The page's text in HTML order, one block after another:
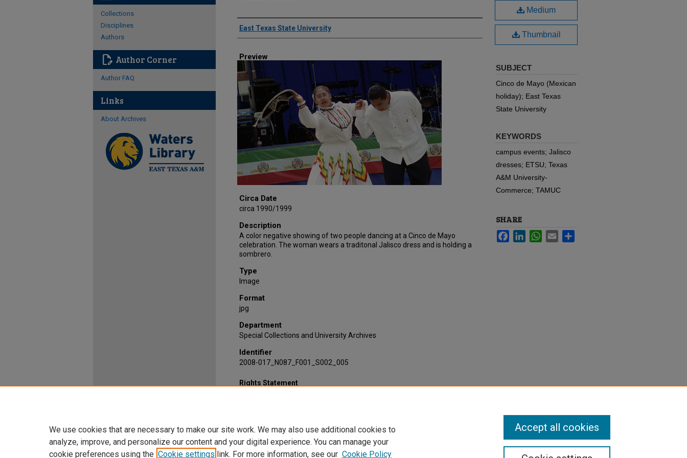
Creator
East Texas State University
Preview
Circa Date
circa 1990/1999
Description
A color negative showing of two people dancing at a Cinco de Mayo
celebration. The woman wears a traditonal Jalisco dress and is holding a
sombrero.
Type
Image
Format
jpg
Department
Special Collections and University Archives
Identifier
2008-017_N087_F001_S002_005
Medium
Thumbnail
SUBJECT
Cinco de Mayo (Mexican
holiday); East Texas
State University
KEYWORDS
campus events; Jalisco
dresses; ETSU; Texas
A&M University-
Commerce; TAMUC
SHARE
FacebookLinkedInWhatsApp
Email
Rights Statement
Collections
Disciplines
Authors
edit_document Author Corner
Author FAQ
Links
About Archives
We use cookies that are necessary to make our site work. We may also use additional cookies to
analyze, improve, and personalize our content and your digital experience. You can manage your
cookie preferences using the Cookie settings link. For more information, see our Cookie Policy
Accept all cookies